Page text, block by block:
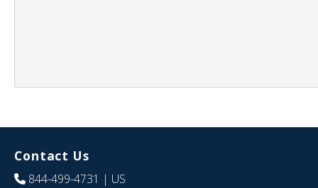
Contact Us
844-499-4731 | US